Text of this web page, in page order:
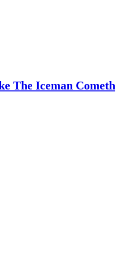
The Iceman Cometh